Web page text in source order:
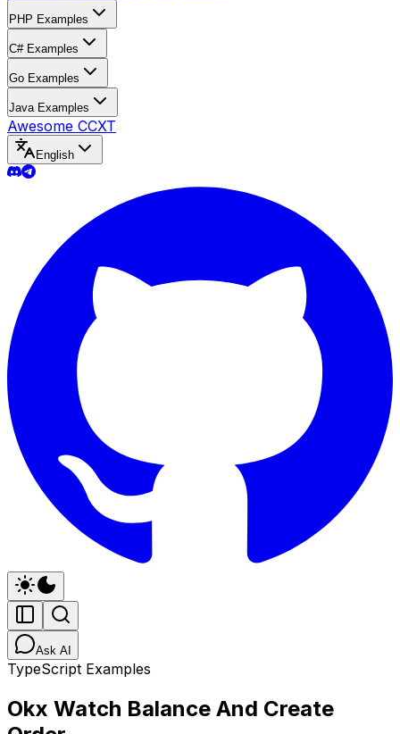
PHP Examples
C# Examples
Go Examples
Java Examples
Awesome CCXT
English
Ask AI
TypeScript Examples
Okx Watch Balance And Create